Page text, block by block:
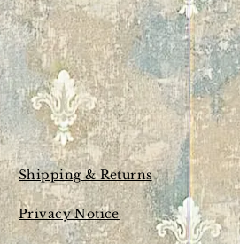
Shipping & Returns
Privacy Notice